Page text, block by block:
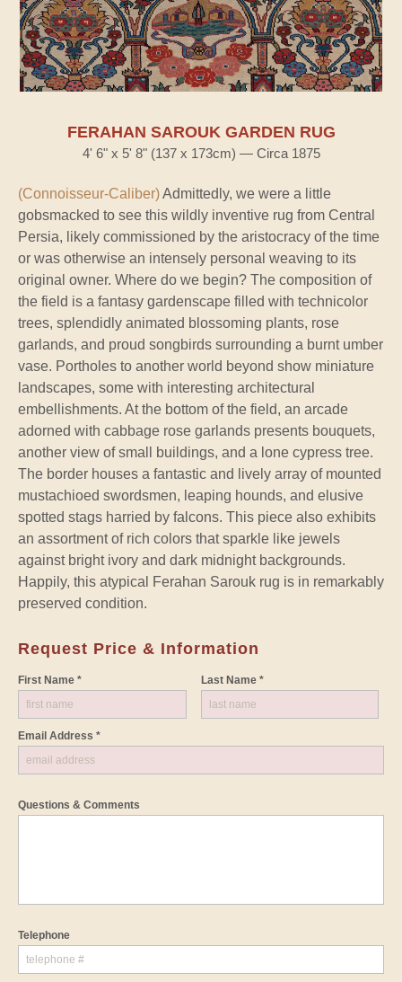
FERAHAN SAROUK GARDEN RUG
4' 6" x 5' 8" (137 x 173cm) — Circa 1875
(Connoisseur-Caliber)Admittedly, we were a little
gobsmacked to see this wildly inventive rug from Central
Persia, likely commissioned by the aristocracy of the time
or was otherwise an intensely personal weaving to its
original owner. Where do we begin? The composition of
the field is a fantasy gardenscape filled with technicolor
trees, splendidly animated blossoming plants, rose
garlands, and proud songbirds surrounding a burnt umber
vase. Portholes to another world beyond show miniature
landscapes, some with interesting architectural
embellishments. At the bottom of the field, an arcade
adorned with cabbage rose garlands presents bouquets,
another view of small buildings, and a lone cypress tree.
The border houses a fantastic and lively array of mounted
mustachioed swordsmen, leaping hounds, and elusive
spotted stags harried by falcons. This piece also exhibits
an assortment of rich colors that sparkle like jewels
against bright ivory and dark midnight backgrounds.
Happily, this atypical Ferahan Sarouk rug is in remarkably
preserved condition.
Request Price & Information
First Name * Last Name *
Email Address *
Questions & Comments
Telephone